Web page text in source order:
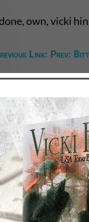
own, vicki
Link: Prev: